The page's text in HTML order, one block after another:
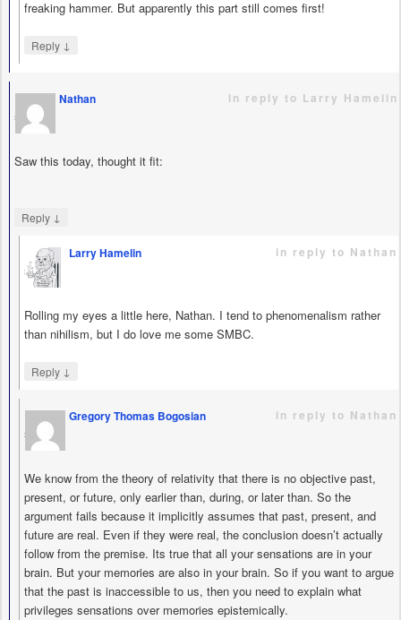
freaking hammer. But apparently this part still comes first!
Reply ↓
Nathan
says
in reply to Larry Hamelin
Saw this today, thought it fit:
Reply ↓
Larry Hamelin
says
in reply to Nathan
Rolling my eyes a little here, Nathan. I tend to phenomenalism rather
than nihilism, but I do love me some SMBC.
Reply ↓
Gregory Thomas Bogosian
says
in reply to Nathan
We know from the theory of relativity that there is no objective past,
present, or future, only earlier than, during, or later than. So the
argument fails because it implicitly assumes that past, present, and
future are real. Even if they were real, the conclusion doesn’t actually
follow from the premise. Its true that all your sensations are in your
brain. But your memories are also in your brain. So if you want to argue
that the past is inaccessible to us, then you need to explain what
privileges sensations over memories epistemically.